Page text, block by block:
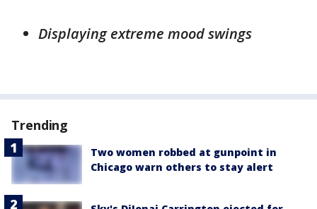
Displaying extreme mood swings
Trending
Two women robbed at gunpoint in
Chicago warn others to stay alert